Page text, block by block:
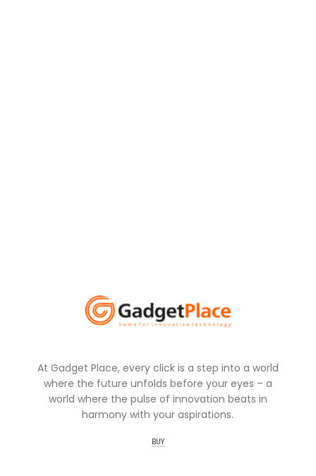
At Gadget Place, every click is a step into a world
where the future unfolds before your eyes – a
world where the pulse of innovation beats in
harmony with your aspirations.
BUY